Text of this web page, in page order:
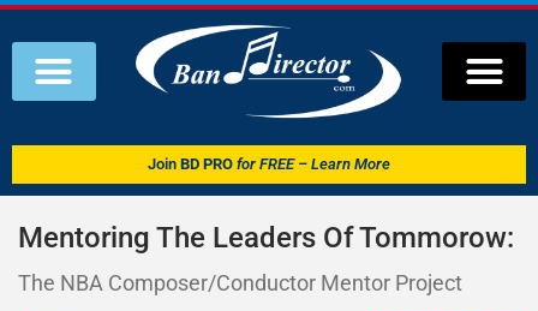
Join BD PRO for FREE – Learn More
Mentoring The Leaders Of Tommorow:
The NBA Composer/Conductor Mentor Project